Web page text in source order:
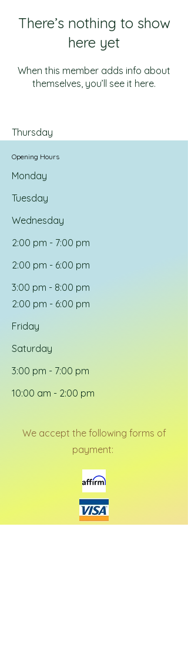
There’s nothing to show
here yet
When this member adds info about
themselves, you’ll see it here.
Thursday
Opening Hours
Monday
Tuesday
Wednesday
2:00 pm - 7:00 pm
2:00 pm - 6:00 pm
3:00 pm - 8:00 pm
2:00 pm - 6:00 pm
Friday
Saturday
3:00 pm - 7:00 pm
10:00 am - 2:00 pm
We accept the following forms of
payment: